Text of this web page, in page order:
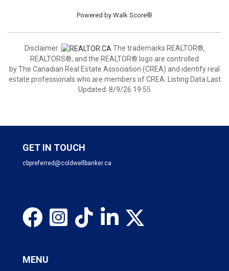
Powered by Walk Score®
Disclaimer:
The trademarks REALTOR®,
REALTORS®, and the REALTOR® logo are controlled
by The Canadian Real Estate Association (CREA) and identify real
estate professionals who are members of CREA. Listing Data Last
Updated: 8/9/26 19:55
GET IN TOUCH
cbpreferred@coldwellbanker.ca
MENU